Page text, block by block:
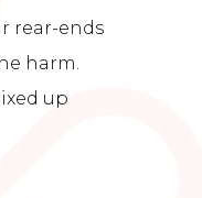
rear-ends
harm.
up